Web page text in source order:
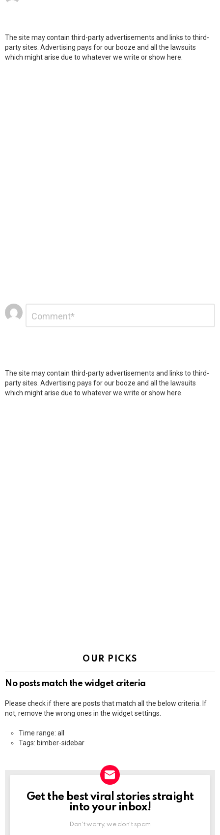
The site may contain third-party advertisements and links to third-
party sites. Advertising pays for our booze and all the lawsuits
which might arise due to whatever we write or show here.
Leave
a
Reply
The site may contain third-party advertisements and links to third-
party sites. Advertising pays for our booze and all the lawsuits
which might arise due to whatever we write or show here.
OUR PICKS
No posts match the widget criteria
Please check if there are posts that match all the below criteria. If
not, remove the wrong ones in the widget settings.
Time range: all
Tags: bimber-sidebar
NEWSLETTER
Get the best viral stories straight
into your inbox!
Don't worry, we don't spam